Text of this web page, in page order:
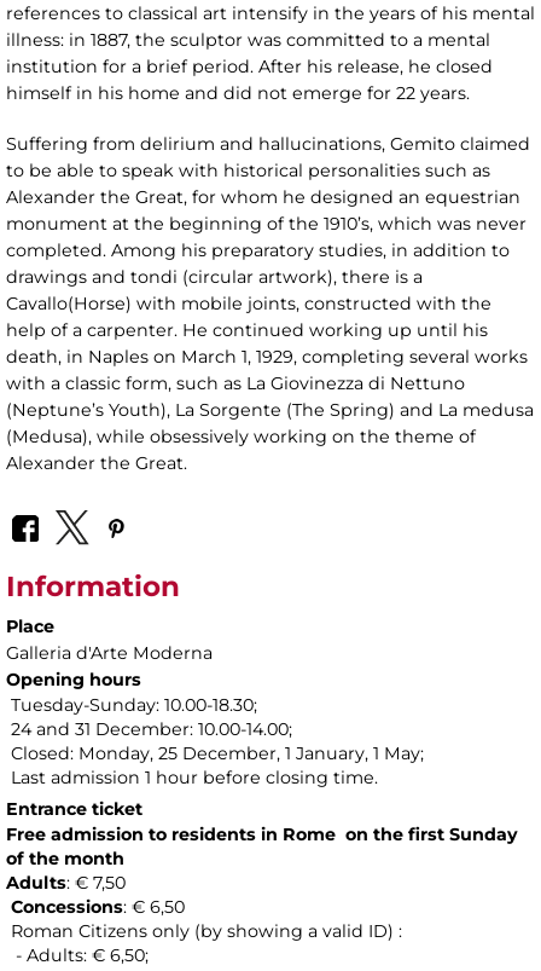
references to classical art intensify in the years of his mental
illness: in 1887, the sculptor was committed to a mental
institution for a brief period. After his release, he closed
himself in his home and did not emerge for 22 years.
Suffering from delirium and hallucinations, Gemito claimed
to be able to speak with historical personalities such as
Alexander the Great, for whom he designed an equestrian
monument at the beginning of the 1910’s, which was never
completed. Among his preparatory studies, in addition to
drawings and tondi (circular artwork), there is a
Cavallo(Horse) with mobile joints, constructed with the
help of a carpenter. He continued working up until his
death, in Naples on March 1, 1929, completing several works
with a classic form, such as La Giovinezza di Nettuno
(Neptune’s Youth), La Sorgente (The Spring) and La medusa
(Medusa), while obsessively working on the theme of
Alexander the Great.
Information
Place
Galleria d'Arte Moderna
Opening hours
Tuesday-Sunday: 10.00-18.30;
24 and 31 December: 10.00-14.00;
Closed: Monday, 25 December, 1 January, 1 May;
Last admission 1 hour before closing time.
Entrance ticket
Free admission to residents in Rome on the first Sunday
of the month
Adults: € 7,50
Concessions: € 6,50
Roman Citizens only (by showing a valid ID) :
- Adults: € 6,50;